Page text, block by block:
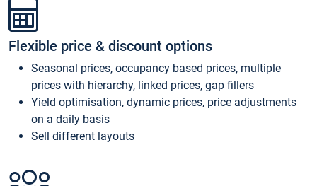
Flexible price & discount options
Seasonal prices, occupancy based prices, multiple
prices with hierarchy, linked prices, gap fillers
Yield optimisation, dynamic prices, price adjustments
on a daily basis
Sell different layouts